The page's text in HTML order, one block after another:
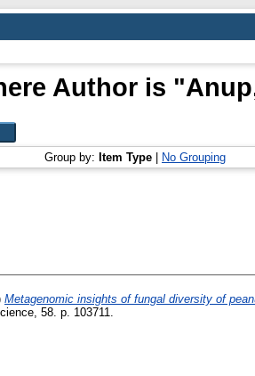
Author is "
Group by: Item Type No Grouping
Metagenomic insights of fungal diversity of
58. p. 103711.